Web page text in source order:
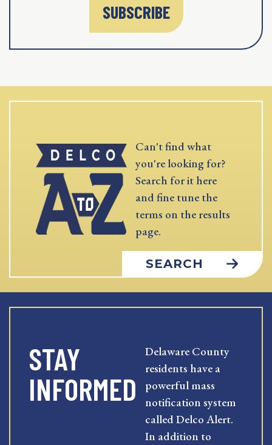
SUBSCRIBE
Can't find what
you're looking for?
Search for it here
and fine tune the
terms on the results
page.
SEARCH
STAY
INFORMED
Delaware County
residents have a
powerful mass
notification system
called Delco Alert.
In addition to